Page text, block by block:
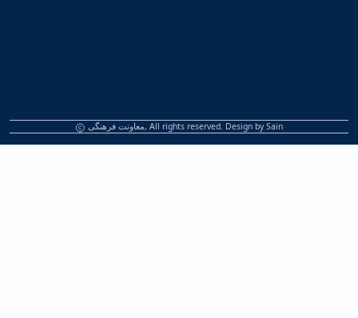
معاونت فرهنگی, All rights reserved. Design bySain